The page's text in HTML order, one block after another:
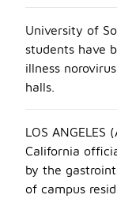
University of
students have
illness
halls.
LOS
California
by the
of campus